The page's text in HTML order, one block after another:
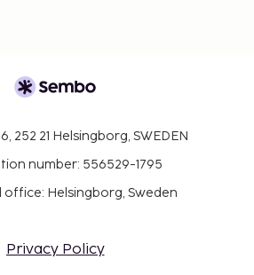
252 21 Helsingborg, SWEDEN
number: 556529-1795
office: Helsingborg, Sweden
Privacy Policy